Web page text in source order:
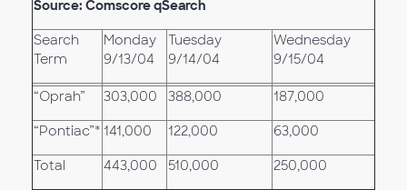
Source: Comscore qSearch
Search
Term
Monday
9/13/04
Tuesday
9/14/04
Wednesday
9/15/04
“Oprah” 303,000 388,000 187,000
“Pontiac”* 141,000 122,000 63,000
Total 443,000 510,000 250,000